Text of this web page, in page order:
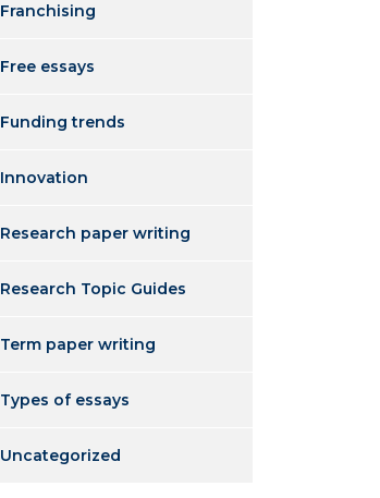
Franchising
Free essays
Funding trends
Innovation
Research paper writing
Research Topic Guides
Term paper writing
Types of essays
Uncategorized